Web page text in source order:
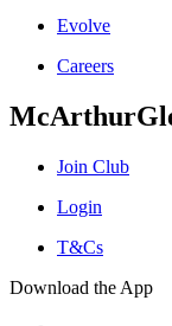
Evolve
Careers
Join Club
Login
T&Cs
Download the App